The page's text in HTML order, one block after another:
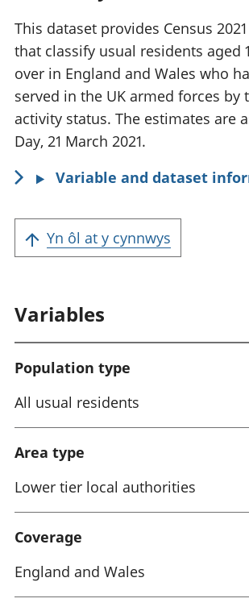
i
o
n
:
f
o
r
m
a
t
o
This dataset provides Census
that classify usual residents aged
over in England and Wales who
served in the UK armed forces by
activity status. The estimates are
Day, 21 March 2021.
Variable and dataset
Yn ôl at y cynnwys
Variables
Population type
All usual residents
Area type
Lower tier local authorities
Coverage
England and Wales